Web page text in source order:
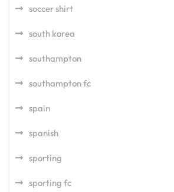
soccer shirt
south korea
southampton
southampton fc
spain
spanish
sporting
sporting fc